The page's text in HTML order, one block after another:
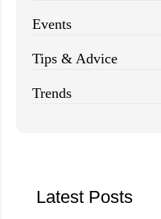
Events
Tips & Advice
Trends
Latest Posts